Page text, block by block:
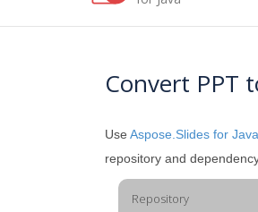
Convert PPT
Use Aspose.Slides for Java
repository and
Repository